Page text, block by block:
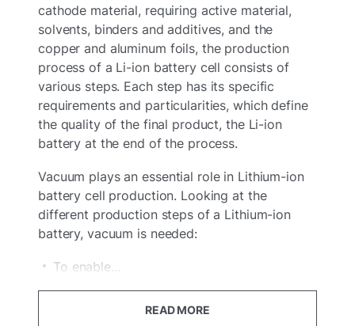
cathode material, requiring active material,
solvents, binders and additives, and the
copper and aluminum foils, the production
process of a Li-ion battery cell consists of
various steps. Each step has its specific
requirements and particularities, which define
the quality of the final product, the Li-ion
battery at the end of the process.
Vacuum plays an essential role in Lithium-ion
battery cell production. Looking at the
different production steps of a Lithium-ion
battery, vacuum is needed:
To enable...
READ MORE